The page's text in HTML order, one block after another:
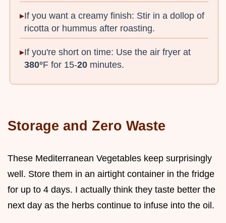
If you want a creamy finish: Stir in a dollop of
ricotta or hummus after roasting.
If you're short on time: Use the air fryer at
380°F for 15-20 minutes.
Storage and Zero Waste
These Mediterranean Vegetables keep surprisingly
well. Store them in an airtight container in the fridge
for up to 4 days. I actually think they taste better the
next day as the herbs continue to infuse into the oil.